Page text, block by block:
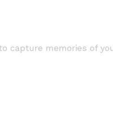
capture memories of